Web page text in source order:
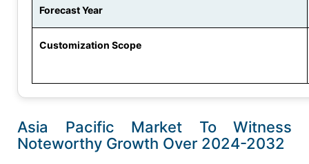
Forecast Year
Customization Scope
Asia Pacific Market To Witness
Noteworthy Growth Over 2024-2032